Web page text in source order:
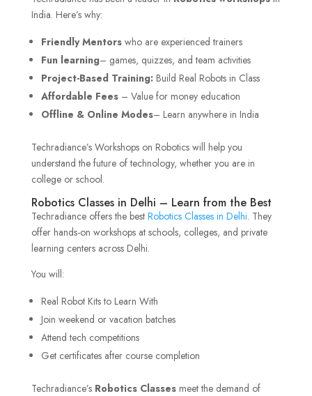
India. Here’s why:
Friendly Mentorswho are experienced trainers
Fun learning– games, quizzes, and team activities
Project-Based Training: Build Real Robots in Class
Affordable Fees– Value for money education
Offline & Online Modes– Learn anywhere in India
Techradiance’s Workshops on Robotics will help you
understand the future of technology, whether you are in
college or school.
Robotics Classes in Delhi – Learn from the Best
Techradiance offers the best Robotics Classes in Delhi. They
offer hands-on workshops at schools, colleges, and private
learning centers across Delhi.
You will:
Real Robot Kits to Learn With
Join weekend or vacation batches
Attend tech competitions
Get certificates after course completion
Techradiance’s Robotics Classesmeet the demand of